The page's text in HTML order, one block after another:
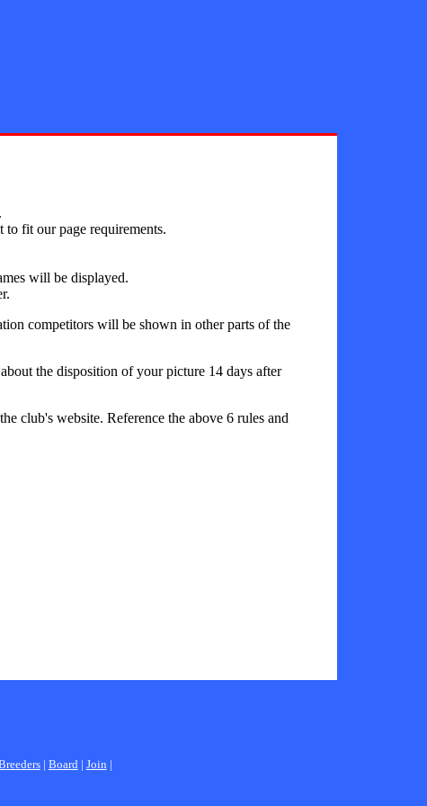
fit our page requirements.
will be displayed.
competitors will be shown in other parts of the
the disposition of your picture 14 days after
club's website. Reference the above 6 rules and
| Board| Join |